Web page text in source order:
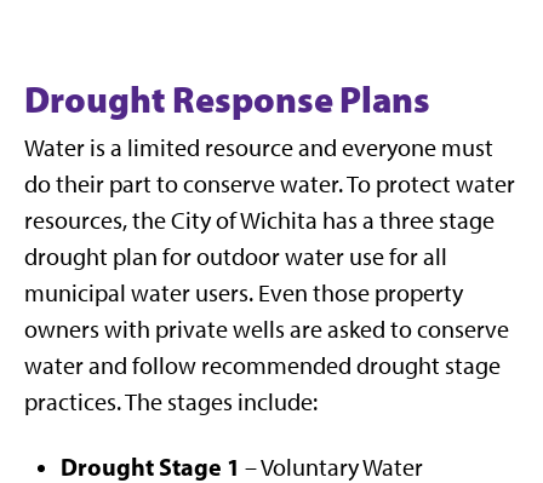
Drought Response Plans
Water is a limited resource and everyone must
do their part to conserve water. To protect water
resources, the City of Wichita has a three stage
drought plan for outdoor water use for all
municipal water users. Even those property
owners with private wells are asked to conserve
water and follow recommended drought stage
practices. The stages include:
Drought Stage 1 – Voluntary Water